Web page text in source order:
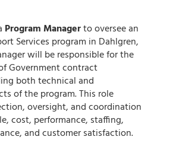
Program Managerto oversee an
Services program in Dahlgren,
will be responsible for the
Government contract
both technical and
of the program. This role
oversight, and coordination
cost, performance, staffing,
and customer satisfaction.